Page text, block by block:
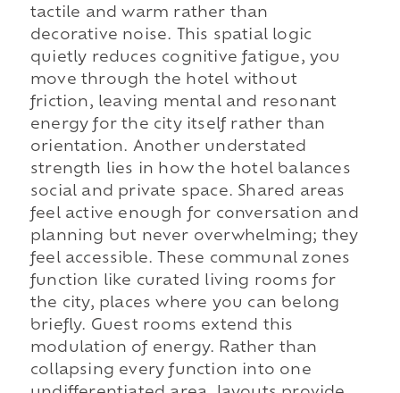
tactile and warm rather than
decorative noise. This spatial logic
quietly reduces cognitive fatigue, you
move through the hotel without
friction, leaving mental and resonant
energy for the city itself rather than
orientation. Another understated
strength lies in how the hotel balances
social and private space. Shared areas
feel active enough for conversation and
planning but never overwhelming; they
feel accessible. These communal zones
function like curated living rooms for
the city, places where you can belong
briefly. Guest rooms extend this
modulation of energy. Rather than
collapsing every function into one